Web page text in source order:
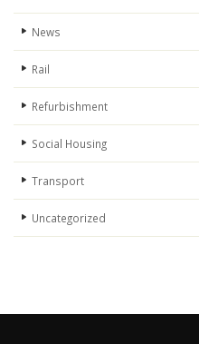
News
Rail
Refurbishment
Social Housing
Transport
Uncategorized